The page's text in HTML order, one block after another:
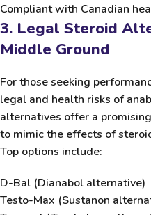
Compliant with Canadian
3. Legal Steroid
Middle Ground
For those seeking
legal and health risks of
alternatives offer a
to mimic the effects of
Top options include:
D-Bal (Dianabol alternative)
Testo-Max (Sustanon